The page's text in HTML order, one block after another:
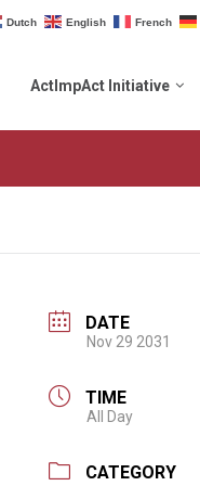
Dutch English French
ActImpAct Initiative
DATE
Nov 29 2031
TIME
All Day
CATEGORY